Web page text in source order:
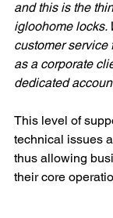
and this is the
igloohome locks.
customer
as a corporate
dedicated
This level of
technical issues
thus allowing
their core